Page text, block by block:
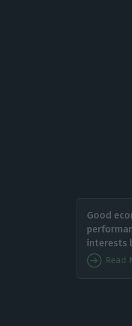
Good
interests
Read